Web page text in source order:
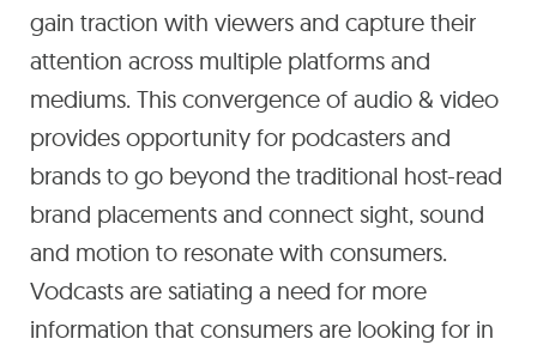
gain traction with viewers and capture their
attention across multiple platforms and
mediums. This convergence of audio & video
provides opportunity for podcasters and
brands to go beyond the traditional host-read
brand placements and connect sight, sound
and motion to resonate with consumers.
Vodcasts are satiating a need for more
information that consumers are looking for in